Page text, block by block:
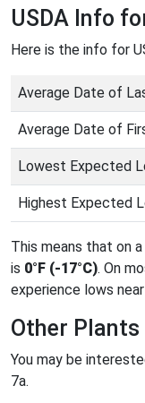
USDA Info
Here is the info for
Average Date of
Average Date of
Lowest Expected
Highest Expected
This means that on
is 0°F (-17°C). On
experience lows near
Other Plants
You may be
7a.